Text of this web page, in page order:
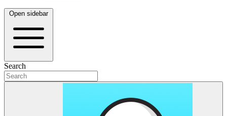
Open sidebar
Search